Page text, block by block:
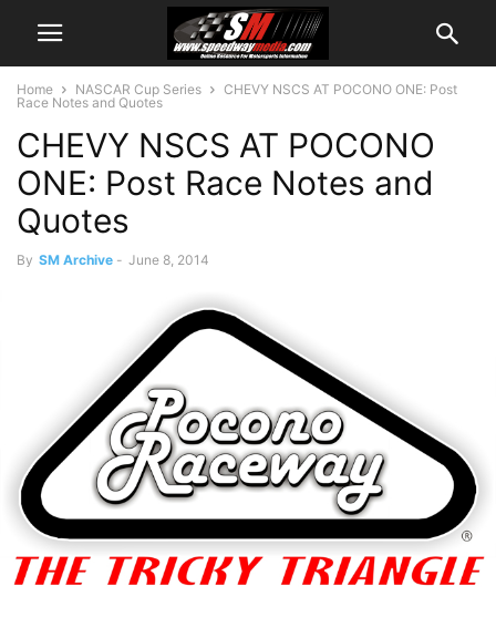
Home NASCAR Cup Series
CHEVY NSCS AT POCONO ONE: Post
Race Notes and Quotes
CHEVY NSCS AT POCONO
ONE: Post Race Notes and
Quotes
By SM Archive - June 8, 2014